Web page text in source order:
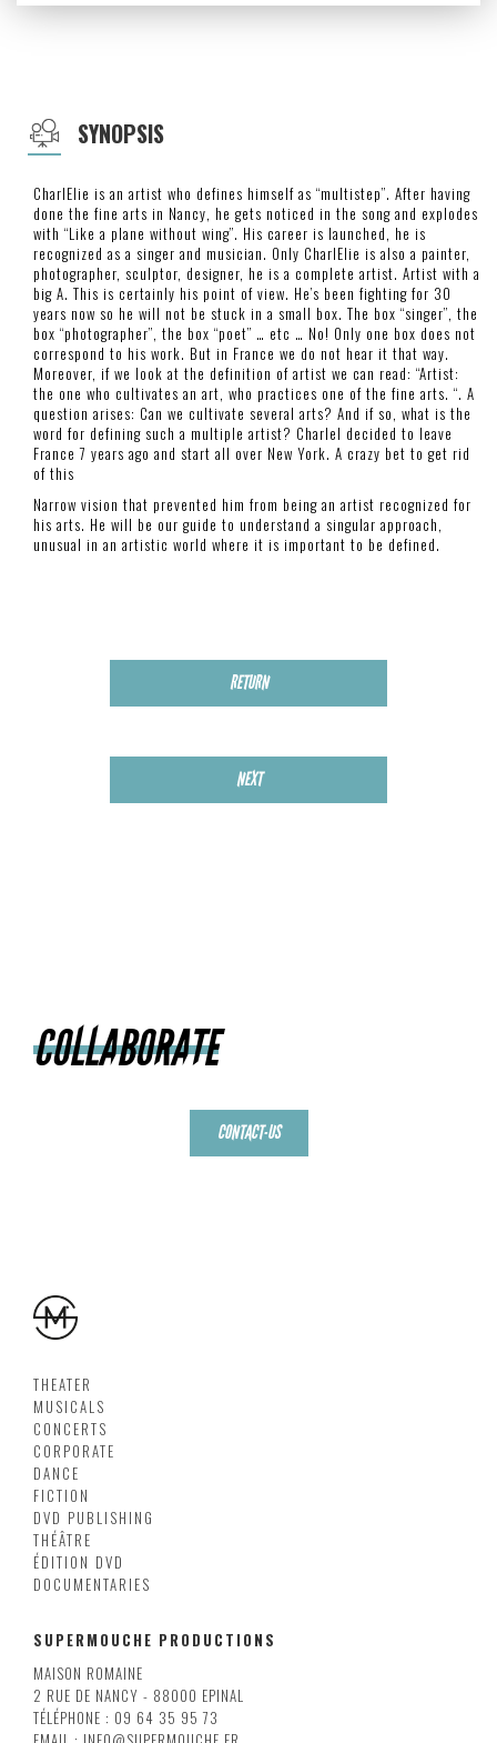
SYNOPSIS
CharlElie is an artist who defines himself as “multistep”. After having
done the fine arts in Nancy, he gets noticed in the song and explodes
with “Like a plane without wing”. His career is launched, he is
recognized as a singer and musician. Only CharlElie is also a painter,
photographer, sculptor, designer, he is a complete artist. Artist with a
big A. This is certainly his point of view. He’s been fighting for 30
years now so he will not be stuck in a small box. The box “singer”, the
box “photographer”, the box “poet” … etc … No! Only one box does not
correspond to his work. But in France we do not hear it that way.
Moreover, if we look at the definition of artist we can read: “Artist:
the one who cultivates an art, who practices one of the fine arts. “. A
question arises: Can we cultivate several arts? And if so, what is the
word for defining such a multiple artist? Charlel decided to leave
France 7 years ago and start all over New York. A crazy bet to get rid
of this
Narrow vision that prevented him from being an artist recognized for
his arts. He will be our guide to understand a singular approach,
unusual in an artistic world where it is important to be defined.
RETURN
NEXT
COLLABORATE
CONTACT-US
THEATER
MUSICALS
CONCERTS
CORPORATE
DANCE
FICTION
DVD PUBLISHING
THÉÂTRE
ÉDITION DVD
DOCUMENTARIES
SUPERMOUCHE PRODUCTIONS
MAISON ROMAINE
2 RUE DE NANCY - 88000 EPINAL
TÉLÉPHONE : 09 64 35 95 73